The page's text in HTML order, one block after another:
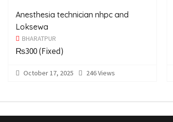
Anesthesia technician nhpc and
Loksewa
BHARATPUR
₨300(Fixed)
October 17, 2025 246 Views